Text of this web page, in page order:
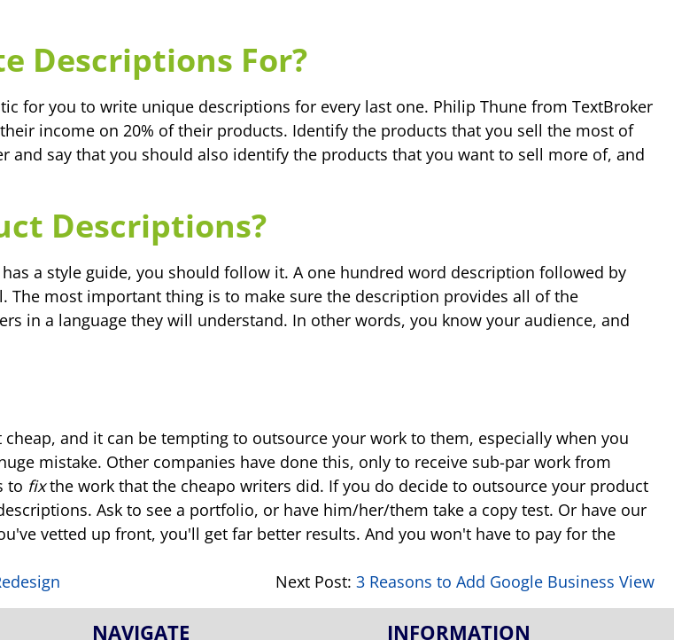
Descriptions For?
for you to write unique descriptions for every last one. Philip Thune from TextBroker
income on 20% of their products. Identify the products that you sell the most of
say that you should also identify the products that you want to sell more of, and
Descriptions?
a style guide, you should follow it. A one hundred word description followed by
most important thing is to make sure the description provides all of the
in a language they will understand. In other words, you know your audience, and
and it can be tempting to outsource your work to them, especially when you
mistake. Other companies have done this, only to receive sub-par work from
to fixthe work that the cheapo writers did. If you do decide to outsource your product
Ask to see a portfolio, or have him/her/them take a copy test. Or have our
vetted up front, you'll get far better results. And you won't have to pay for the
Next Post: 3 Reasons to Add Google Business View
NAVIGATE INFORMATION